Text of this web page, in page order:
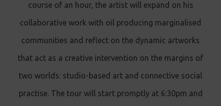
course of an hour, the artist will expand on his
collaborative work with oil producing marginalised
communities and reflect on the dynamic artworks
that act as a creative intervention on the margins of
two worlds: studio-based art and connective social
practise. The tour will start promptly at 6:30pm and